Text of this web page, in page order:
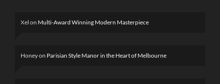
Xel on Multi-Award Winning Modern Masterpiece
Honeyon Parisian Style Manor in the Heart of Melbourne